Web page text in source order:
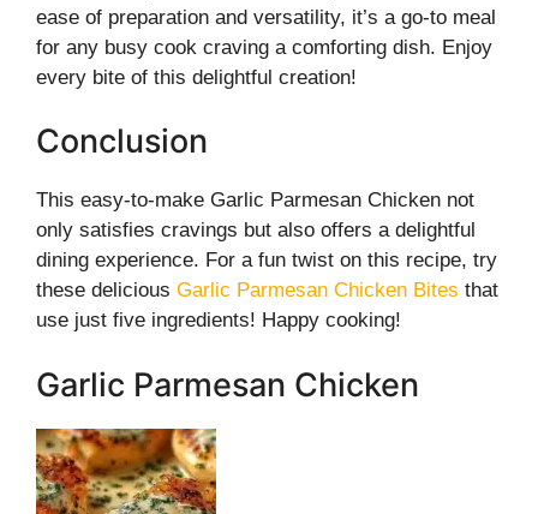
ease of preparation and versatility, it’s a go-to meal
for any busy cook craving a comforting dish. Enjoy
every bite of this delightful creation!
Conclusion
This easy-to-make Garlic Parmesan Chicken not
only satisfies cravings but also offers a delightful
dining experience. For a fun twist on this recipe, try
these delicious Garlic Parmesan Chicken Bites that
use just five ingredients! Happy cooking!
Garlic Parmesan Chicken